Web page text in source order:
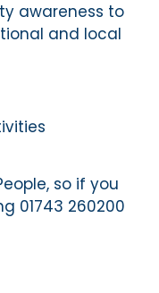
awareness to
and local
so if you
01743 260200